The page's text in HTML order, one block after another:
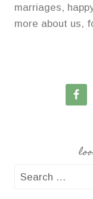
marriages,
more about us,
Search